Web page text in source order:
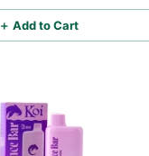
＋ Add to Cart